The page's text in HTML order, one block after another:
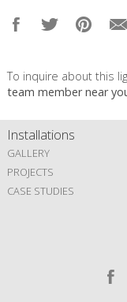
To inquire about this
team member near
Installations
GALLERY
PROJECTS
CASE STUDIES